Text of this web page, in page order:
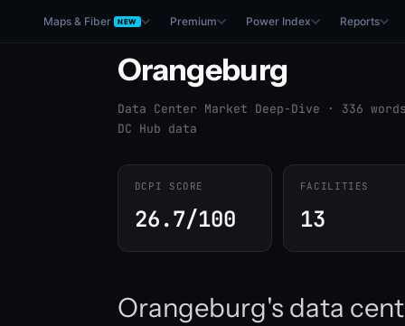
Maps & Fiber NEW Premium Power Index Reports
Orangeburg
Data Center Market Deep-Dive · 336
DC Hub data
DCPI SCORE
26.7/100
FACILITIES
13
Orangeburg's data